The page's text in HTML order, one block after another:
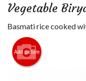
Cart (0)
Vegetable
Basmati rice cooked
Add picture